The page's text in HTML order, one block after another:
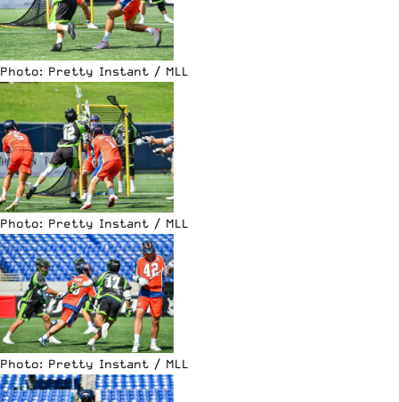
Photo: Pretty Instant / MLL
Photo: Pretty Instant / MLL
Photo: Pretty Instant / MLL